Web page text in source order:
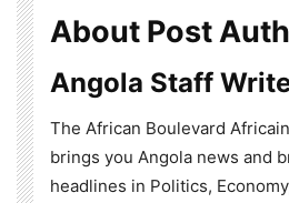
About Post
Angola Staff
The African Boulevard
brings you Angola news and
headlines in Politics,